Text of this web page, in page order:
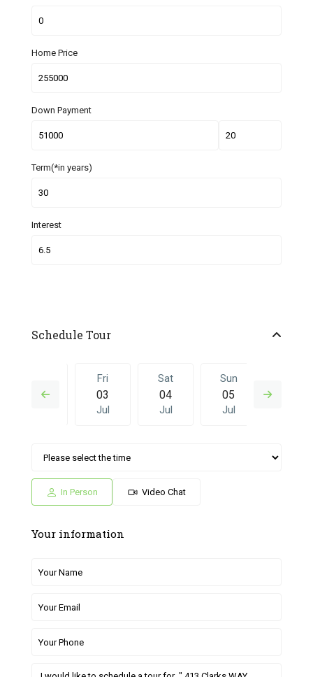
Home Price
Down Payment
Term(*in years)
Interest
Schedule Tour
02
Fri
03
Jul
Sat
04
Jul
Sun
05
Jul
Sat Sun
Jul Jun
In Person Video Chat
Your information